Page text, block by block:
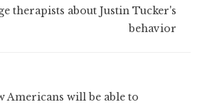
therapists about Justin Tucker's
behavior
Americans will be able to